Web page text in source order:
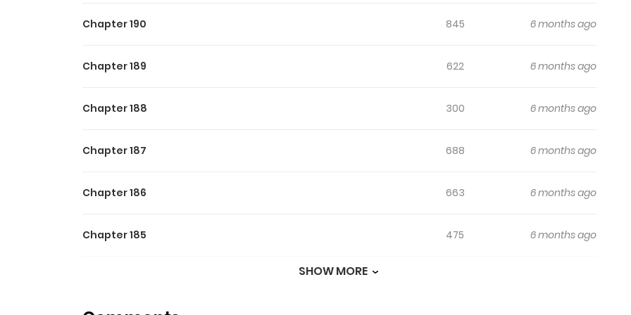
Chapter 190 845 6 months ago
Chapter 189 622 6 months ago
Chapter 188 300 6 months ago
Chapter 187 688 6 months ago
Chapter 186 663 6 months ago
Chapter 185 475 6 months ago
SHOW MORE